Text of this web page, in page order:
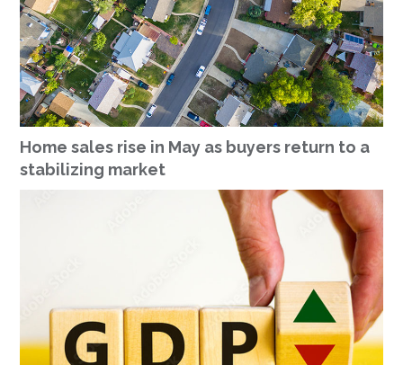
Home sales rise in May as buyers return to a
stabilizing market